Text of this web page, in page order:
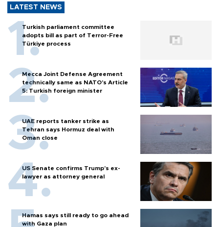
LATEST NEWS
Turkish parliament committee
adopts bill as part of Terror-Free
Türkiye process
Mecca Joint Defense Agreement
technically same as NATO's Article
5: Turkish foreign minister
UAE reports tanker strike as
Tehran says Hormuz deal with
Oman close
US Senate confirms Trump's ex-
lawyer as attorney general
Hamas says still ready to go ahead
with Gaza plan